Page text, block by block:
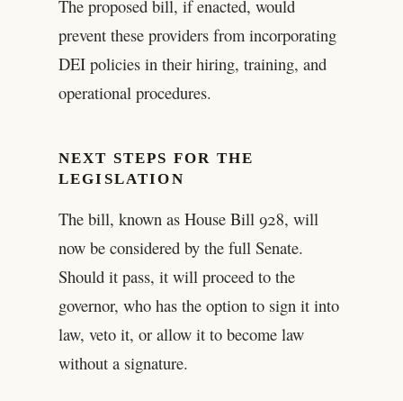
The proposed bill, if enacted, would
prevent these providers from incorporating
DEI policies in their hiring, training, and
operational procedures.
NEXT STEPS FOR THE
LEGISLATION
The bill, known as House Bill 928, will
now be considered by the full Senate.
Should it pass, it will proceed to the
governor, who has the option to sign it into
law, veto it, or allow it to become law
without a signature.